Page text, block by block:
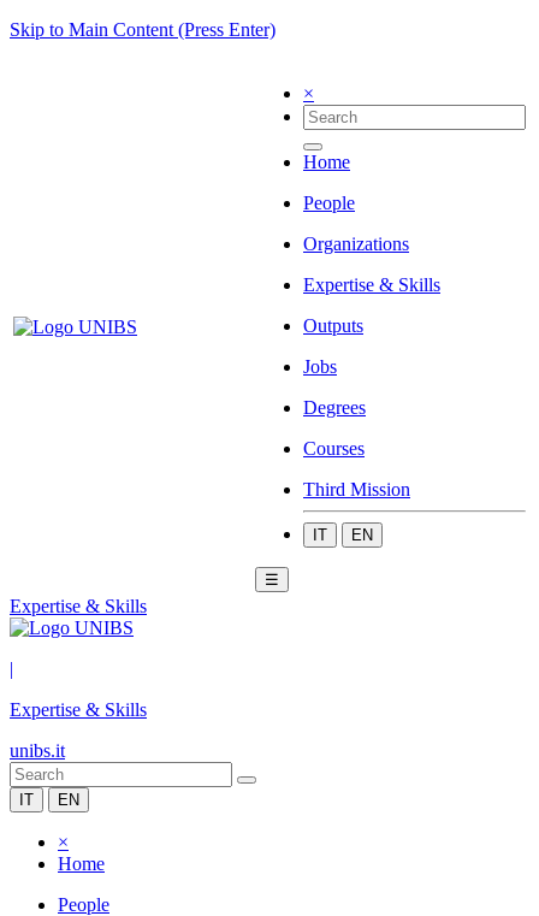
Skip to Main Content (Press Enter)
×
Home
People
Organizations
Expertise & Skills
Outputs
Jobs
Degrees
Courses
Third Mission
IT EN
☰
Expertise & Skills
|
Expertise & Skills
unibs.it
IT EN
×
Home
People